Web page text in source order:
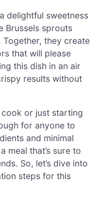
delightful sweetness
Brussels sprouts
they create
that will please
this dish in an air
results without
cook or just starting
for anyone to
and minimal
meal that’s sure to
So, let’s dive into
steps for this